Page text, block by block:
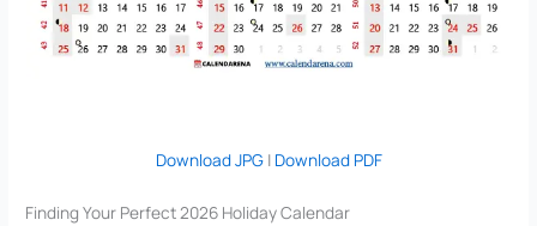
Download JPG| Download PDF
Finding Your Perfect 2026 Holiday Calendar